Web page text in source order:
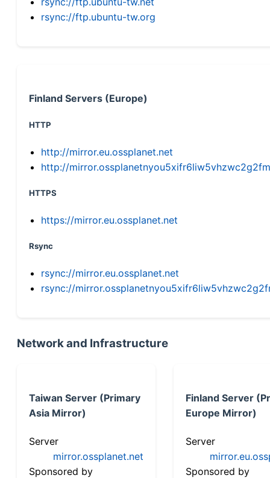
rsync://ftp.ubuntu-tw.org
Finland Servers (Europe)
HTTP
http://mirror.eu.ossplanet.net
http://
HTTPS
https://mirror.eu.ossplanet.net
Rsync
rsync://mirror.eu.ossplanet.net
rsync://
Network and Infrastructure
Taiwan Server (Primary
Asia Mirror)
Server
mirror.ossplanet.net
Sponsored by
Finland Server
Europe Mirror)
Server
Sponsored by